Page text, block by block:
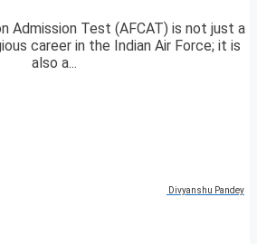
Admission Test (AFCAT) is not just a
career in the Indian Air Force; it is
also a...
Divyanshu Pandey